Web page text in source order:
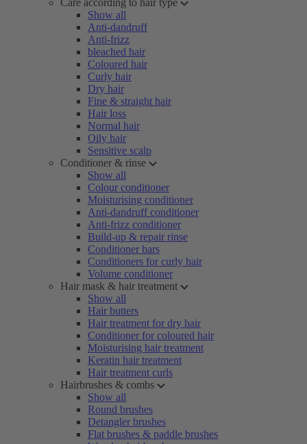
Care according to hair type
Show all
Anti-dandruff
Anti-frizz
bleached hair
Coloured hair
Curly hair
Dry hair
Fine & straight hair
Hair loss
Normal hair
Oily hair
Sensitive scalp
Conditioner & rinse
Show all
Colour conditioner
Moisturising conditioner
Anti-dandruff conditioner
Anti-frizz conditioner
Build-up & repair rinse
Conditioner bars
Conditioners for curly hair
Volume conditioner
Hair mask & hair treatment
Show all
Hair butters
Hair treatment for dry hair
Conditioner for coloured hair
Moisturising hair treatment
Keratin hair treatment
Hair treatment curls
Hairbrushes & combs
Show all
Round brushes
Detangler brushes
Flat brushes & paddle brushes